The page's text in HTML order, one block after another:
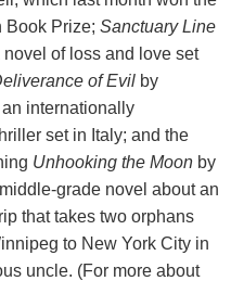
Book Prize; Sanctuary Line
of loss and love set
of Evilby
internationally
set in Italy; and the
Unhooking the Moonby
grade novel about an
that takes two orphans
to New York City in
uncle. (For more about